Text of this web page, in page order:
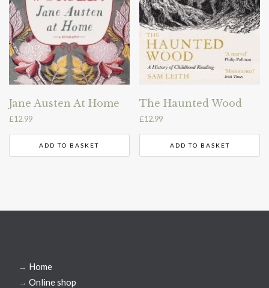
Jane Austen At Home
£12.99
ADD TO BASKET
The Haunted Wood
£12.99
ADD TO BASKET
→ Home
→ Online shop